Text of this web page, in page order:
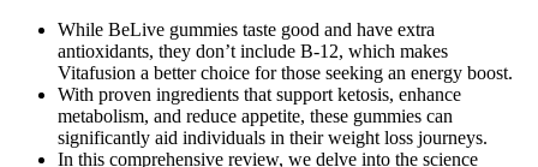
While BeLive gummies taste good and have extra
antioxidants, they don’t include B-12, which makes
Vitafusion a better choice for those seeking an energy boost.
With proven ingredients that support ketosis, enhance
metabolism, and reduce appetite, these gummies can
significantly aid individuals in their weight loss journeys.
In this comprehensive review, we delve into the science